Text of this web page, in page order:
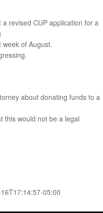
revised CUP application for a
of August.
about donating funds to a
this would not be a legal
05:00